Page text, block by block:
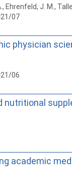
Ehrenfeld, J. M.,
07
physician
06
academic